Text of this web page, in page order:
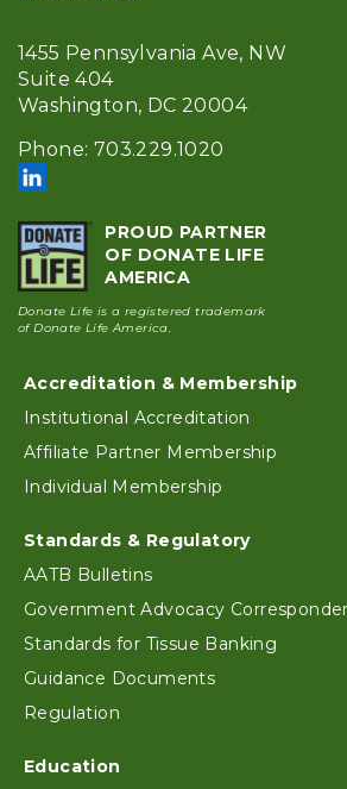
1455 Pennsylvania Ave, NW
Suite 404
Washington, DC 20004
Phone: 703.229.1020
PROUD PARTNER
OF DONATE LIFE
AMERICA
Donate Life is a registered trademark
of Donate Life America.
Footer
Accreditation & Membership
Institutional Accreditation
Affiliate Partner Membership
Individual Membership
Standards & Regulatory
AATB Bulletins
Government Advocacy
Standards for Tissue Banking
Guidance Documents
Regulation
Education